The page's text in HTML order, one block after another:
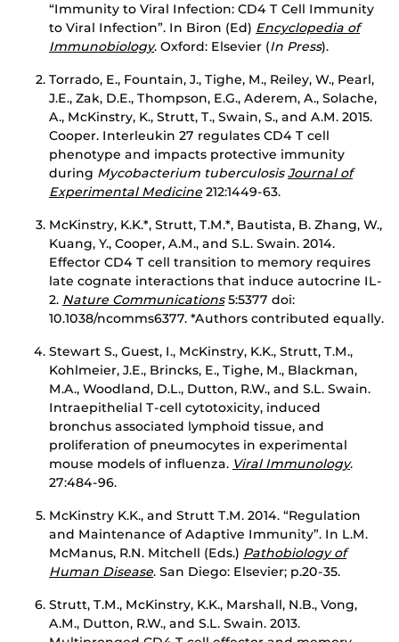
“Immunity to Viral Infection: CD4 T Cell Immunity
to Viral Infection”. In Biron (Ed) Encyclopedia of
Immunobiology. Oxford: Elsevier (In Press).
Torrado, E., Fountain, J., Tighe, M., Reiley, W., Pearl,
J.E., Zak, D.E., Thompson, E.G., Aderem, A., Solache,
A., McKinstry, K., Strutt, T., Swain, S., and A.M. 2015.
Cooper. Interleukin 27 regulates CD4 T cell
phenotype and impacts protective immunity
during Mycobacterium tuberculosis Journal of
Experimental Medicine 212:1449-63.
McKinstry, K.K.*, Strutt, T.M.*, Bautista, B. Zhang, W.,
Kuang, Y., Cooper, A.M., and S.L. Swain. 2014.
Effector CD4 T cell transition to memory requires
late cognate interactions that induce autocrine IL-
2. Nature Communications5:5377 doi:
10.1038/ncomms6377. *Authors contributed equally.
Stewart S., Guest, I., McKinstry, K.K., Strutt, T.M.,
Kohlmeier, J.E., Brincks, E., Tighe, M., Blackman,
M.A., Woodland, D.L., Dutton, R.W., and S.L. Swain.
Intraepithelial T-cell cytotoxicity, induced
bronchus associated lymphoid tissue, and
proliferation of pneumocytes in experimental
mouse models of influenza. Viral Immunology.
27:484-96.
McKinstry K.K., and Strutt T.M. 2014. “Regulation
and Maintenance of Adaptive Immunity”. In L.M.
McManus, R.N. Mitchell (Eds.) Pathobiology of
Human Disease. San Diego: Elsevier; p.20-35.
Strutt, T.M., McKinstry, K.K., Marshall, N.B., Vong,
A.M., Dutton, R.W., and S.L. Swain. 2013.